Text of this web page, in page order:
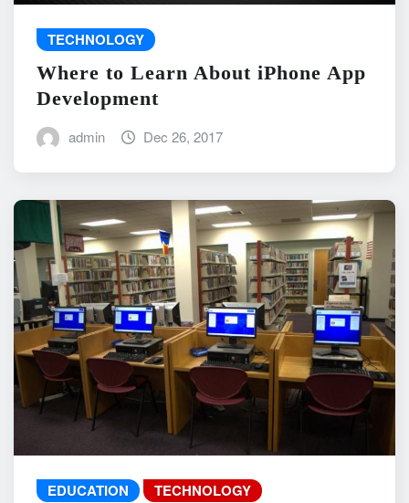
TECHNOLOGY
Where to Learn About iPhone App
Development
admin Dec 26, 2017
EDUCATION TECHNOLOGY